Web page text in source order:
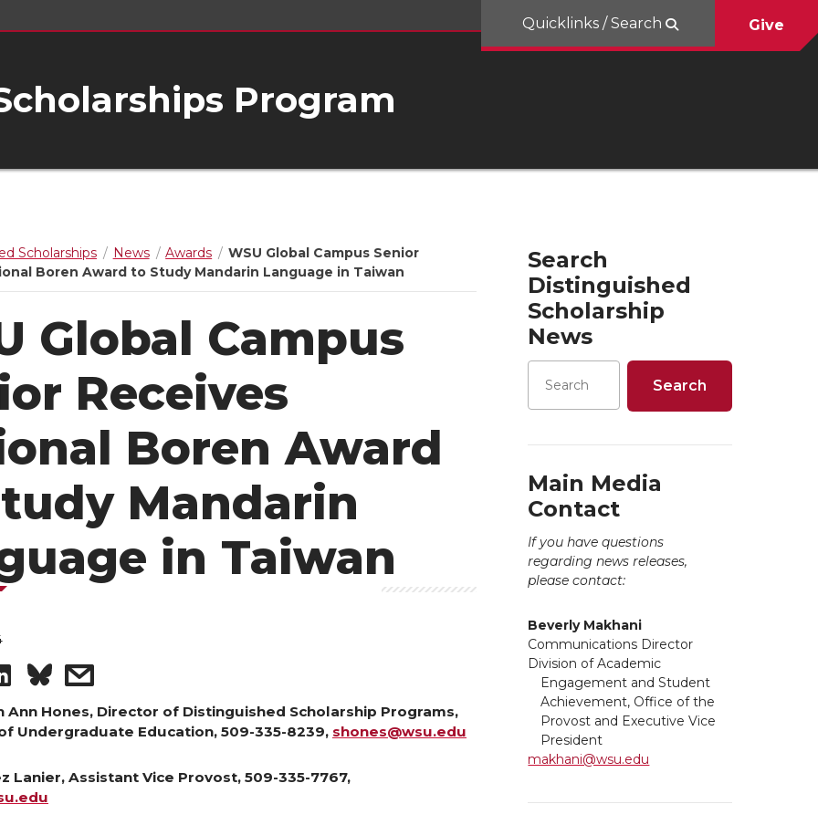
Program
Quicklinks / Search Give
Scholarships News Awards
WSU Global Campus Senior
Boren Award to Study Mandarin Language in Taiwan
Global Campus
Receives
Boren Award
Mandarin
in Taiwan
S
h
r
s
h
a
Ann Hones, Director of Distinguished Scholarship Programs,
Undergraduate Education, 509-335-8239, shones@wsu.edu
Lanier, Assistant Vice Provost, 509-335-7767,
Search
Distinguished
Scholarship
News
Main Media
Contact
If you have questions
regarding news releases,
please contact:
Beverly Makhani
Communications Director
Division of Academic
Engagement and Student
Achievement, Office of the
Provost and Executive Vice
President
makhani@wsu.edu